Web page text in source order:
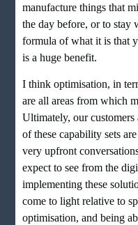
manufacture things that
the day before, or to stay
formula of what it is that
is a huge benefit.
I think optimisation, in
are all areas from which
Ultimately, our
of these capability sets
very upfront
expect to see from the
implementing these
come to light relative to
optimisation, and being